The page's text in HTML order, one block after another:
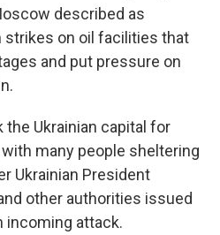
described as
strikes on oil facilities that
and put pressure on
Ukrainian capital for
many people sheltering
Ukrainian President
other authorities issued
incoming attack.